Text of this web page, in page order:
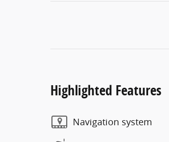
Highlighted Features
Navigation system